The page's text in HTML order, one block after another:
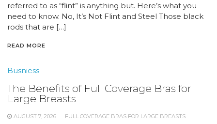
referred to as “flint” is anything but. Here’s what you
need to know. No, It’s Not Flint and Steel Those black
rods that are […]
READ MORE
Busniess
The Benefits of Full Coverage Bras for
Large Breasts
AUGUST 7, 2026 FULL COVERAGE BRAS FOR LARGE BREASTS